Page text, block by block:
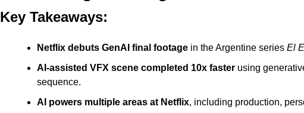
Key Takeaways:
Netflix debuts GenAI final footage in the Argentine series El
AI-assisted VFX scene completed 10x faster using
sequence.
AI powers multiple areas at Netflix, including production,